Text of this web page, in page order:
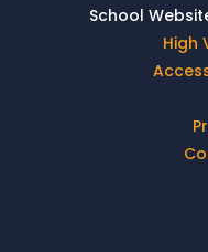
School
High